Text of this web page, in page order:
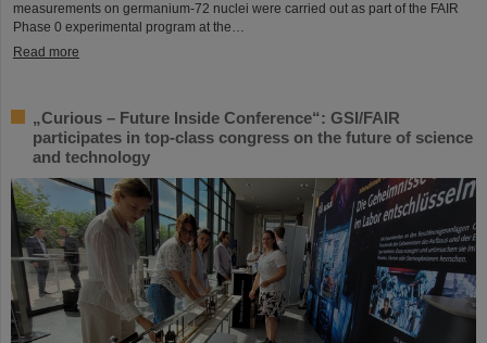
measurements on germanium-72 nuclei were carried out as part of the FAIR
Phase 0 experimental program at the…
Read more
„Curious – Future Inside Conference“: GSI/FAIR
participates in top-class congress on the future of science
and technology